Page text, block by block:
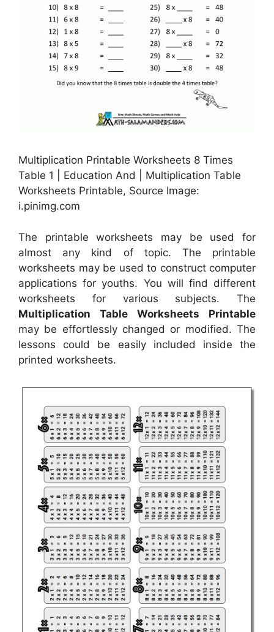
Multiplication Printable Worksheets 8 Times
Table 1 | Education And | Multiplication Table
Worksheets Printable, Source Image:
i.pinimg.com
The printable worksheets may be used for
almost any kind of topic. The printable
worksheets may be used to construct computer
applications for youths. You will find different
worksheets for various subjects. The
Multiplication Table Worksheets Printable
may be effortlessly changed or modified. The
lessons could be easily included inside the
printed worksheets.